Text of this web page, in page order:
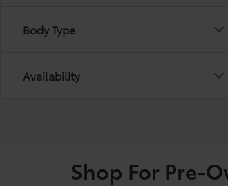
Body Type
Availability
Shop For Pre-